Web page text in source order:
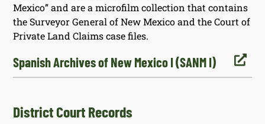
Mexico” and are a microfilm collection that contains
the Surveyor General of New Mexico and the Court of
Private Land Claims case files.

Spanish Archives of New Mexico I (SANM I)
District Court Records